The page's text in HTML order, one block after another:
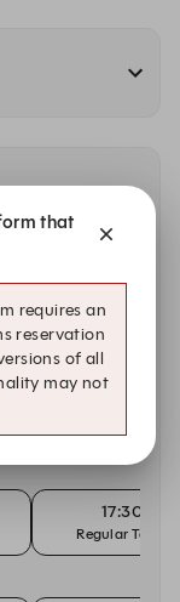
Regular Table
17:30
Regular Table
that
requires an
reservation
of all
may not